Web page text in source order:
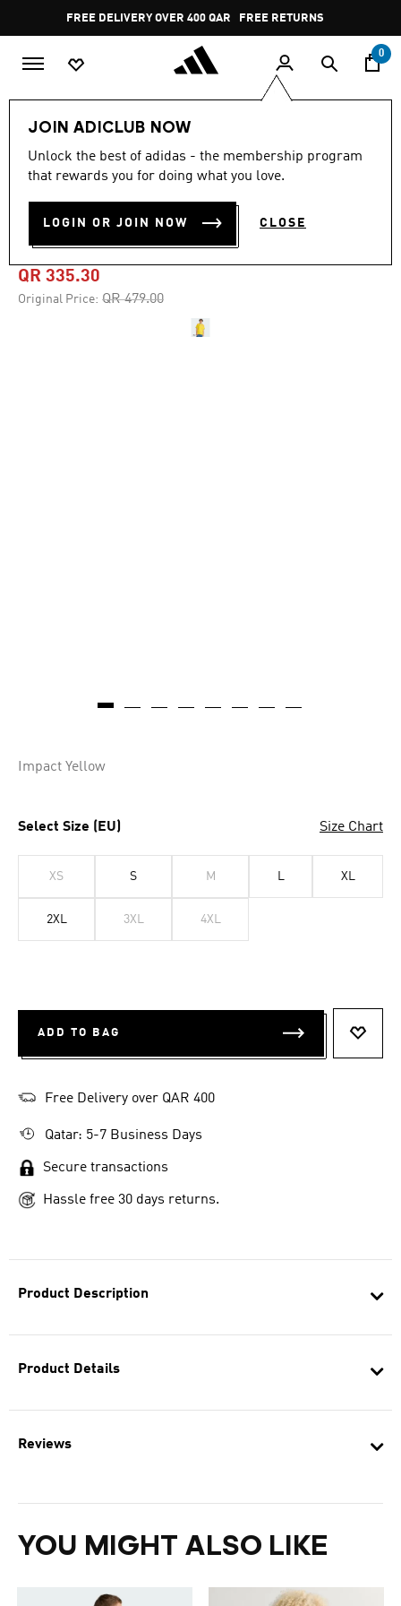
Pause
promotion
rotation
FREE DELIVERY OVER 400 QAR FREE RETURNS
0
JOIN ADICLUB NOW
Unlock the best of adidas - the membership program
that rewards you for doing what you love.
LOGIN OR JOIN NOW CLOSE
Product Description
Product Details
Reviews
YOU MIGHT ALSO LIKE
-30%
out
stars,
value.
4.9 (346)
COLOMBIA 26 HOME
JERSEY
QR 335.30
Original Price: Price reduced from
QR 479.00to
Impact Yellow
Select Size (EU) Size Chart
XS S M L XL
2XL 3XL 4XL
ADD TO BAG
Free Delivery over QAR 400
Qatar: 5-7 Business Days
Secure transactions
Hassle free 30 days returns.